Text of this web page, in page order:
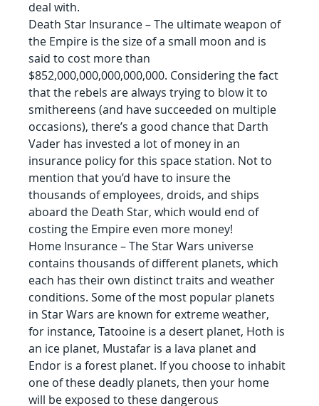
deal with.
Death Star Insurance – The ultimate weapon of
the Empire is the size of a small moon and is
said to cost more than
$852,000,000,000,000,000. Considering the fact
that the rebels are always trying to blow it to
smithereens (and have succeeded on multiple
occasions), there’s a good chance that Darth
Vader has invested a lot of money in an
insurance policy for this space station. Not to
mention that you’d have to insure the
thousands of employees, droids, and ships
aboard the Death Star, which would end of
costing the Empire even more money!
Home Insurance – The Star Wars universe
contains thousands of different planets, which
each has their own distinct traits and weather
conditions. Some of the most popular planets
in Star Wars are known for extreme weather,
for instance, Tatooine is a desert planet, Hoth is
an ice planet, Mustafar is a lava planet and
Endor is a forest planet. If you choose to inhabit
one of these deadly planets, then your home
will be exposed to these dangerous